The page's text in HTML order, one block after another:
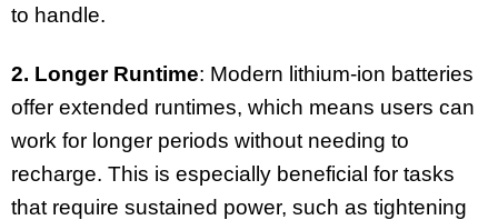
to handle.
2. Longer Runtime: Modern lithium-ion batteries
offer extended runtimes, which means users can
work for longer periods without needing to
recharge. This is especially beneficial for tasks
that require sustained power, such as tightening